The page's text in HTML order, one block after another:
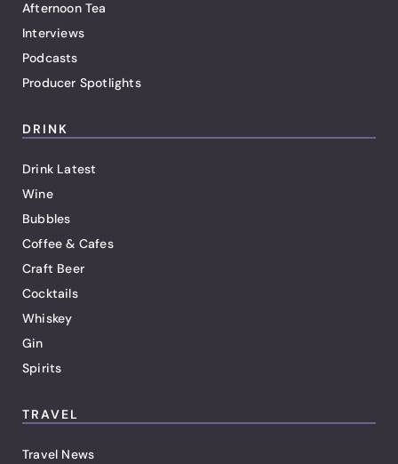
Afternoon Tea
Interviews
Podcasts
Producer Spotlights
DRINK
Drink Latest
Wine
Bubbles
Coffee & Cafes
Craft Beer
Cocktails
Whiskey
Gin
Spirits
TRAVEL
Travel News